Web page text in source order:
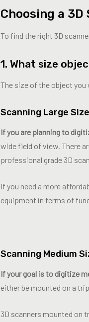
Choosing a
To find the right 3D
1. What size
The size of the object you
Scanning Large
If you are planning to
wide field of view. There
professional grade 3D
If you need a more
equipment in terms of
Scanning Medium
If your goal is to digitize
either be mounted on a
3D scanners mounted on